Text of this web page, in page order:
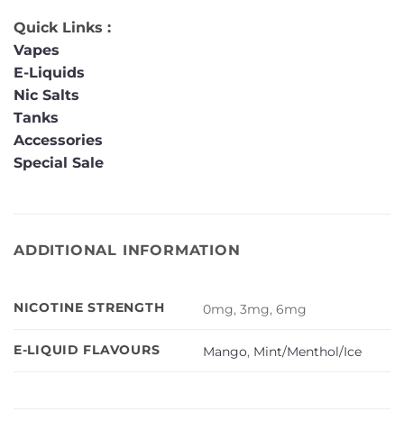
Quick Links :
Vapes
E-Liquids
Nic Salts
Tanks
Accessories
Special Sale
ADDITIONAL INFORMATION
NICOTINE STRENGTH 0mg, 3mg, 6mg
E-LIQUID FLAVOURS Mango, Mint/Menthol/Ice